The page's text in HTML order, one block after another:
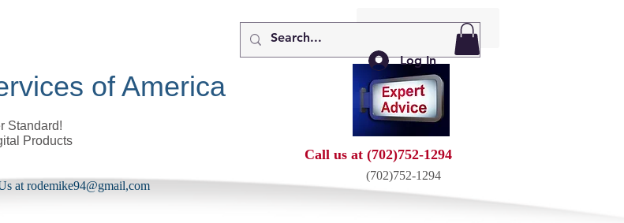
My Cart: 0 Items
of America
Standard!
Products
at rodemike94@gmail,com
Call us at (702)752-1294
(702)752-1294
Log In